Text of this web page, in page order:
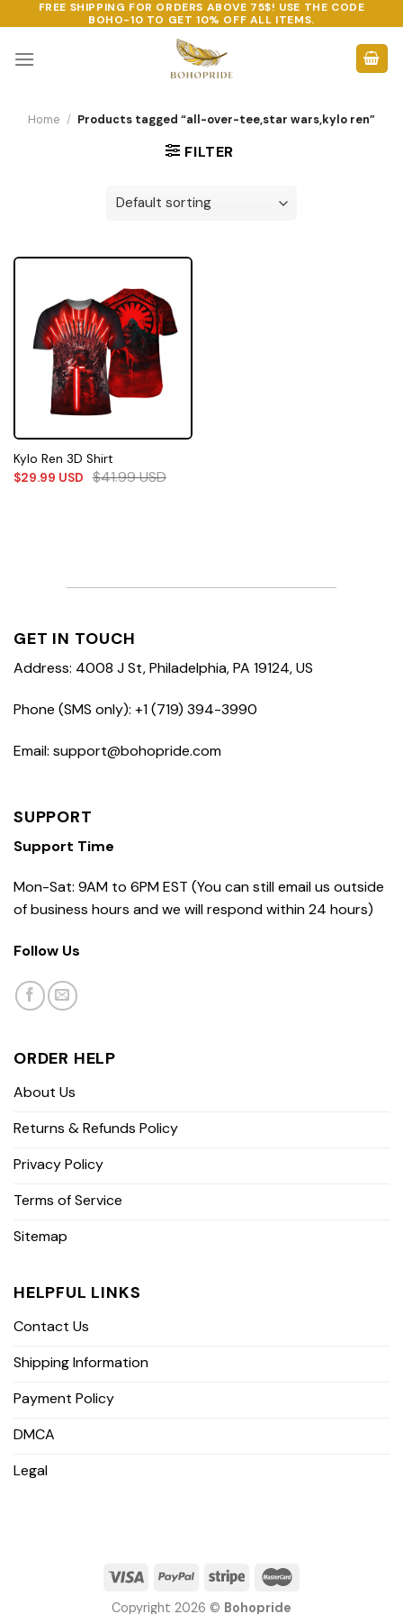
to
content
FREE SHIPPING FOR ORDERS ABOVE 75$! USE THE CODE
BOHO-10 TO GET 10% OFF ALL ITEMS.
Home / Products tagged “all-over-tee,star wars,kylo ren”
FILTER
Kylo Ren 3D Shirt
$29.99 USD $41.99USD
GET IN TOUCH
Address: 4008 J St, Philadelphia, PA 19124, US
Phone (SMS only): +1 (719) 394-3990
Email: support@bohopride.com
SUPPORT
Support Time
Mon-Sat: 9AM to 6PM EST (You can still email us outside
of business hours and we will respond within 24 hours)
Follow Us
ORDER HELP
About Us
Returns & Refunds Policy
Privacy Policy
Terms of Service
Sitemap
HELPFUL LINKS
Contact Us
Shipping Information
Payment Policy
DMCA
Legal
Copyright 2026 © Bohopride